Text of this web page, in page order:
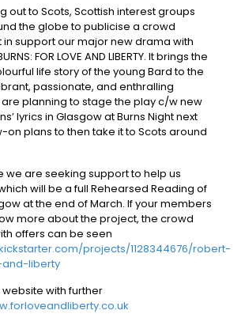
out to Scots, Scottish interest groups
the globe to publicise a crowd
support our major new drama with
FOR LOVE AND LIBERTY. It brings the
life story of the young Bard to the
passionate, and enthralling
planning to stage the play c/w new
lyrics in Glasgow at Burns Night next
on plans to then take it to Scots around
we are seeking support to help us
will be a full Rehearsed Reading of
at the end of March. If your members
more about the project, the crowd
offers can be seen
projects/1128344676/robert-
liberty
with further